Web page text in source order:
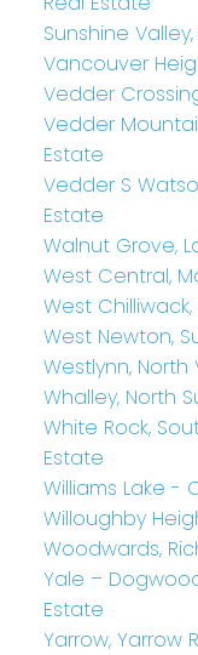
Sunshine
Vancouver
Vedder
Vedder
Estate
Vedder S
Estate
Walnut Grove,
West Central,
West
West Newton,
Westlynn,
Whalley, North
White Rock,
Estate
Williams Lake -
Willoughby
Woodwards,
Yale –
Estate
Yarrow, Yarrow